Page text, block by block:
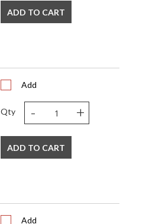
ADD TO CART
Add
Qty - +
ADD TO CART
Add